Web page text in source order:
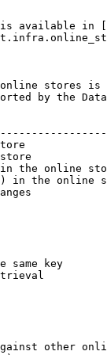
in
stores is
by the
store
store
in the online
in the
changes
same key
retrieval
other